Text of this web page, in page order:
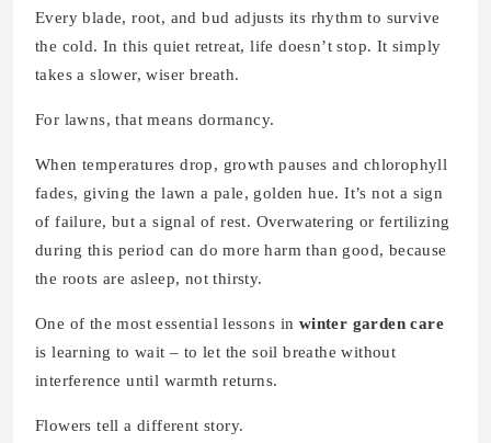
Every blade, root, and bud adjusts its rhythm to survive
the cold. In this quiet retreat, life doesn’t stop. It simply
takes a slower, wiser breath.
For lawns, that means dormancy.
When temperatures drop, growth pauses and chlorophyll
fades, giving the lawn a pale, golden hue. It’s not a sign
of failure, but a signal of rest. Overwatering or fertilizing
during this period can do more harm than good, because
the roots are asleep, not thirsty.
One of the most essential lessons in winter garden care
is learning to wait – to let the soil breathe without
interference until warmth returns.
Flowers tell a different story.